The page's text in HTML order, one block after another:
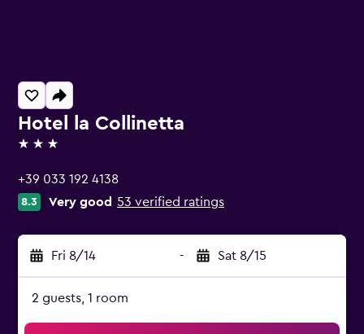
Hotel la Collinetta
3 stars
+39 033 192 4138
8.3 Very good 53 verified ratings
Fri 8/14 - Sat 8/15
2 guests, 1 room